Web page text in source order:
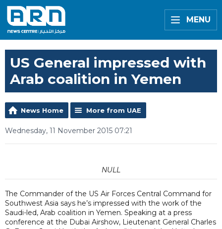
MENU
US General impressed with
Arab coalition in Yemen
News Home More from UAE
Wednesday, 11 November 2015 07:21
NULL
The Commander of the US Air Forces Central Command for
Southwest Asia says he’s impressed with the work of the
Saudi-led, Arab coalition in Yemen. Speaking at a press
conference at the Dubai Airshow, Lieutenant General Charles